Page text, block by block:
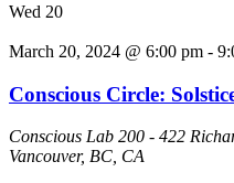
Wed 20
March 20, 2024 @ 6:00 pm -
Conscious Circle:
Conscious Lab 200 - 422
Vancouver, BC, CA